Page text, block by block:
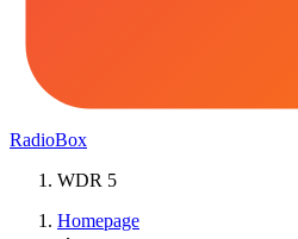
RadioBox
WDR 5
Homepage